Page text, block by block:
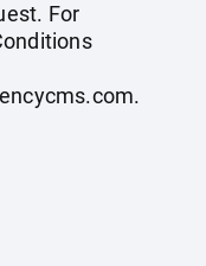
For
.